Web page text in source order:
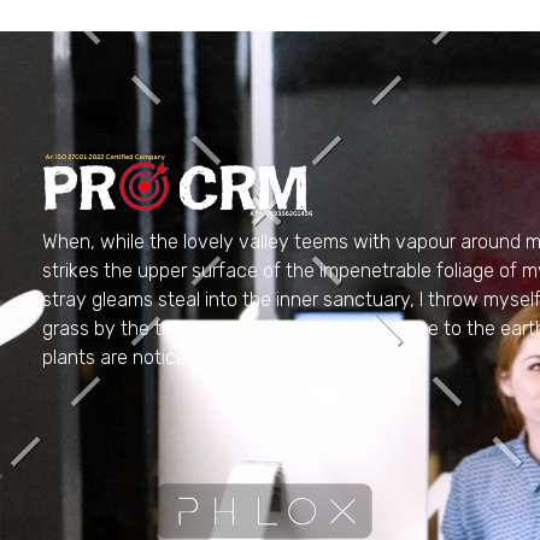
PRO CRM
Professional CRM Services
When, while the lovely valley teems with vapour around
strikes the upper surface of the impenetrable foliage of
stray gleams steal into the inner sanctuary, I throw
grass by the trickling stream; and, as I lie close to the
plants are noticed by me.